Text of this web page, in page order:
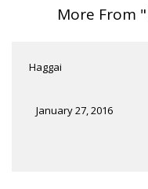
More From "
Haggai
January 27, 2016